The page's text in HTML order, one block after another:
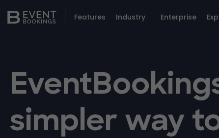
Features Industry Enterprise
simpler way